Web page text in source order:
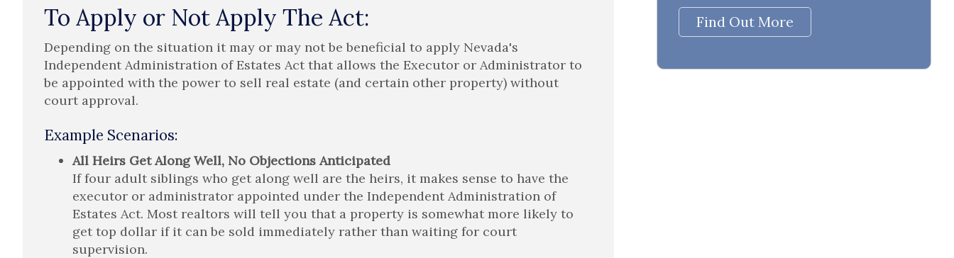
To Apply or Not Apply The Act:
Depending on the situation it may or may not be beneficial to apply Nevada's
Independent Administration of Estates Act that allows the Executor or Administrator to
be appointed with the power to sell real estate (and certain other property) without
court approval.
Example Scenarios:
All Heirs Get Along Well, No Objections Anticipated
If four adult siblings who get along well are the heirs, it makes sense to have the
executor or administrator appointed under the Independent Administration of
Estates Act. Most realtors will tell you that a property is somewhat more likely to
get top dollar if it can be sold immediately rather than waiting for court
supervision.
Find Out More